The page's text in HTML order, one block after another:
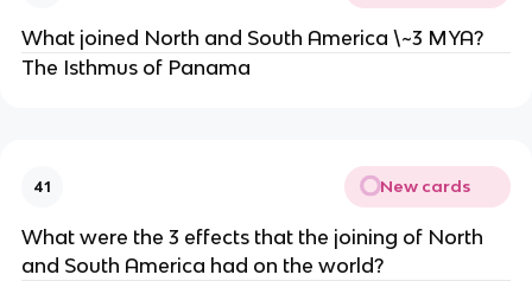
What joined North and South America \~3 MYA?
The Isthmus of Panama
41 New cards
What were the 3 effects that the joining of North
and South America had on the world?